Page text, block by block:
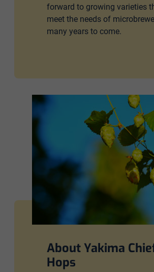
forward to growing varieties
meet the needs of
many years to come.
About Yakima
Hops